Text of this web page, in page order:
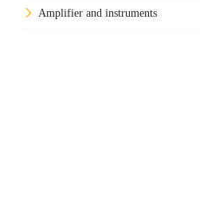
Amplifier and instruments